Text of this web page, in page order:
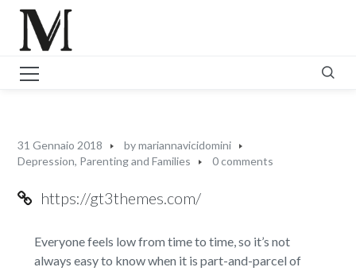
31 Gennaio 2018 bymariannavicidomini
Depression, Parenting and Families 0 comments
https://gt3themes.com/
Everyone feels low from time to time, so it’s not
always easy to know when it is part-and-parcel of